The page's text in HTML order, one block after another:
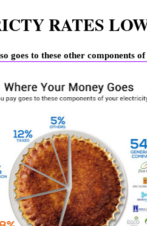
RATES
goes to these other components